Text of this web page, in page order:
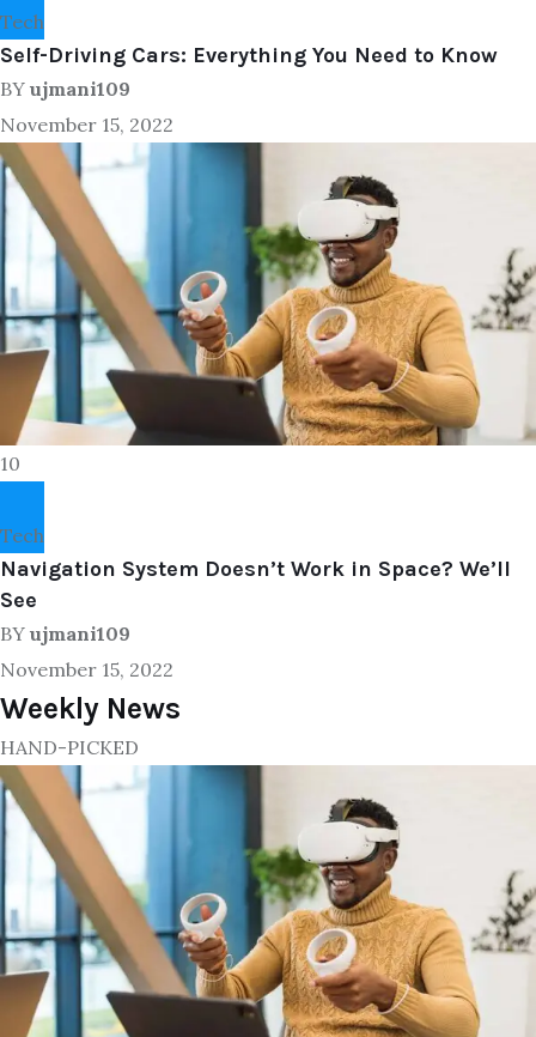
Tech
Self-Driving Cars: Everything You Need to Know
BY ujmani109
November 15, 2022
10
Tech
Navigation System Doesn’t Work in Space? We’ll
See
BY ujmani109
November 15, 2022
Weekly News
HAND-PICKED